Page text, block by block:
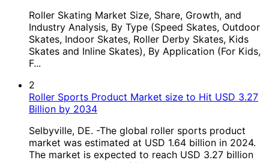
Roller Skating Market Size, Share, Growth, and
Industry Analysis, By Type (Speed Skates, Outdoor
Skates, Indoor Skates, Roller Derby Skates, Kids
Skates and Inline Skates), By Application (For Kids,
F...
2
Roller Sports Product Market size to Hit USD 3.27
Billion by 2034
Selbyville, DE. -The global roller sports product
market was estimated at USD 1.64 billion in 2024.
The market is expected to reach USD 3.27 billion